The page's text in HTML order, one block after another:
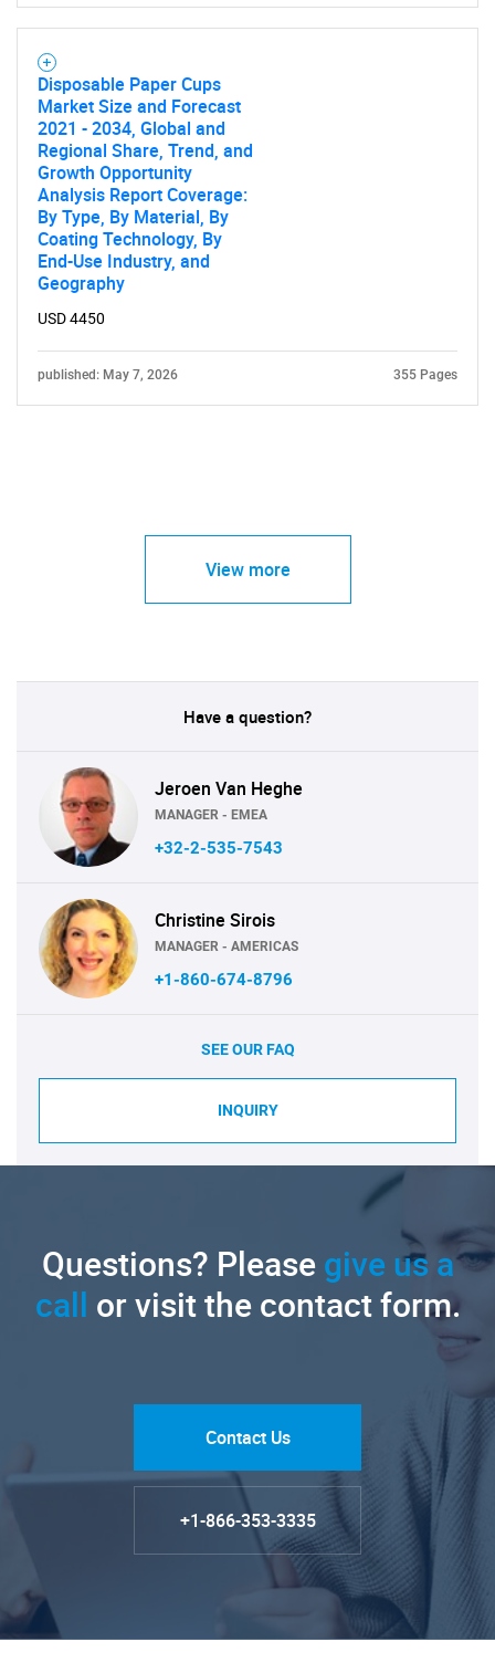
Disposable Paper Cups
Market Size and Forecast
2021 - 2034, Global and
Regional Share, Trend, and
Growth Opportunity
Analysis Report Coverage:
By Type, By Material, By
Coating Technology, By
End-Use Industry, and
Geography
USD 4450
published: May 7, 2026 355 Pages
View more
Have a question?
Jeroen Van Heghe
MANAGER - EMEA
+32-2-535-7543
Christine Sirois
MANAGER - AMERICAS
+1-860-674-8796
SEE OUR FAQ
INQUIRY
Questions? Pleasegive us a
call or visit the contact form.
Contact Us
+1-866-353-3335